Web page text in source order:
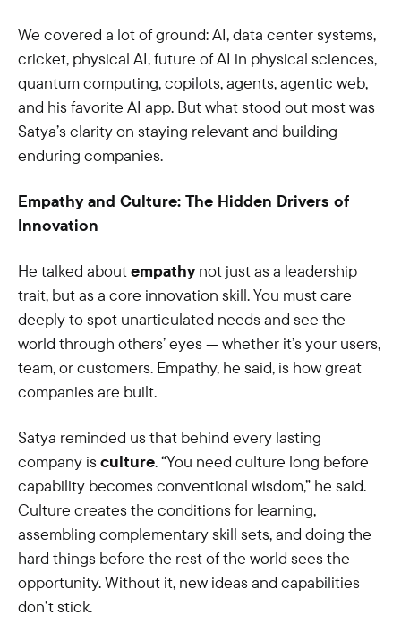
We covered a lot of ground: AI, data center systems,
cricket, physical AI, future of AI in physical sciences,
quantum computing, copilots, agents, agentic web,
and his favorite AI app. But what stood out most was
Satya’s clarity on staying relevant and building
enduring companies.
Empathy and Culture: The Hidden Drivers of
Innovation
He talked aboutempathynot just as a leadership
trait, but as a core innovation skill. You must care
deeply to spot unarticulated needs and see the
world through others’ eyes — whether it’s your users,
team, or customers. Empathy, he said, is how great
companies are built.
Satya reminded us that behind every lasting
company isculture. “You need culture long before
capability becomes conventional wisdom,” he said.
Culture creates the conditions for learning,
assembling complementary skill sets, and doing the
hard things before the rest of the world sees the
opportunity. Without it, new ideas and capabilities
don’t stick.